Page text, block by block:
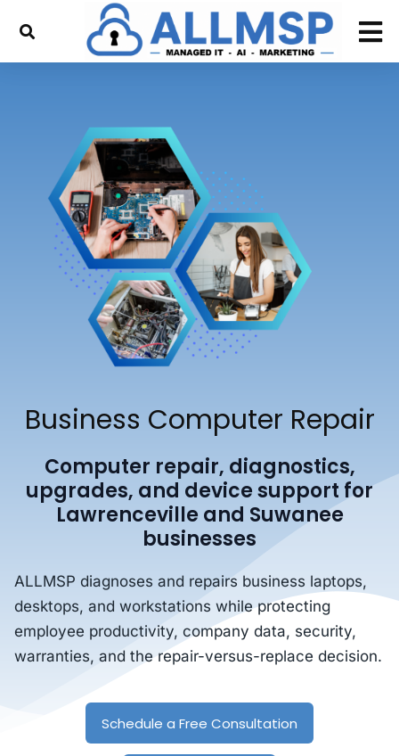
Business Computer Repair
Computer repair, diagnostics,
upgrades, and device support for
Lawrenceville and Suwanee
businesses
ALLMSP diagnoses and repairs business laptops,
desktops, and workstations while protecting
employee productivity, company data, security,
warranties, and the repair-versus-replace decision.
Schedule a Free Consultation